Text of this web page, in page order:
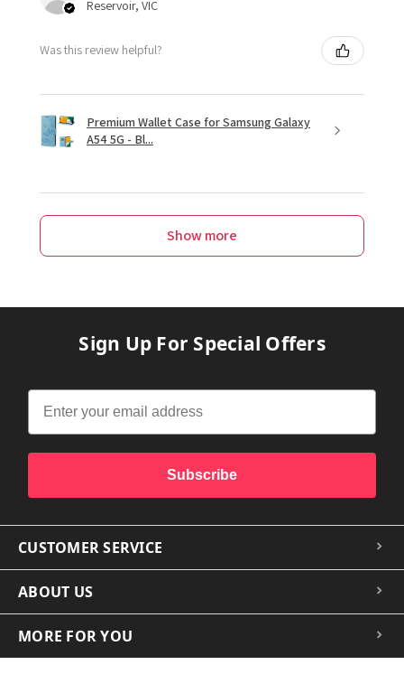
Reservoir, VIC
Was this review helpful?
Premium Wallet Case for Samsung Galaxy
A54 5G - Bl...
Show more
Sign Up For Special Offers
Subscribe
CUSTOMER SERVICE
ABOUT US
MORE FOR YOU